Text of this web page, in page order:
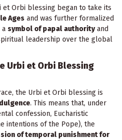
et Orbi blessing began to take its
Ages and was further formalized
a symbol of papal authorityand
leadership over the global
Urbi et Orbi Blessing
the Urbi et Orbi blessing is
. This means that, under
confession, Eucharistic
intentions of the Pope), the
of temporal punishment for